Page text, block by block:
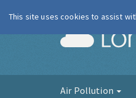
Air Pollution
This site uses cookies to assist